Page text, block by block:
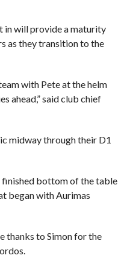
in will provide a maturity
as they transition to the
with Pete at the helm
ahead,” said club chief
midway through their D1
bottom of the table
began with Aurimas
thanks to Simon for the